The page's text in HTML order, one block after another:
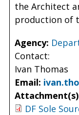
the Architect
production of
Agency:
Contact:
Ivan Thomas
Email:
DF Sole